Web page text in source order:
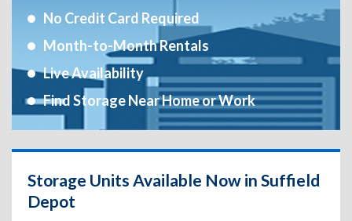
No Credit Card Required
Month-to-Month Rentals
Live Availability
Find Storage Near Home or Work
Storage Units Available Now in Suffield
Depot